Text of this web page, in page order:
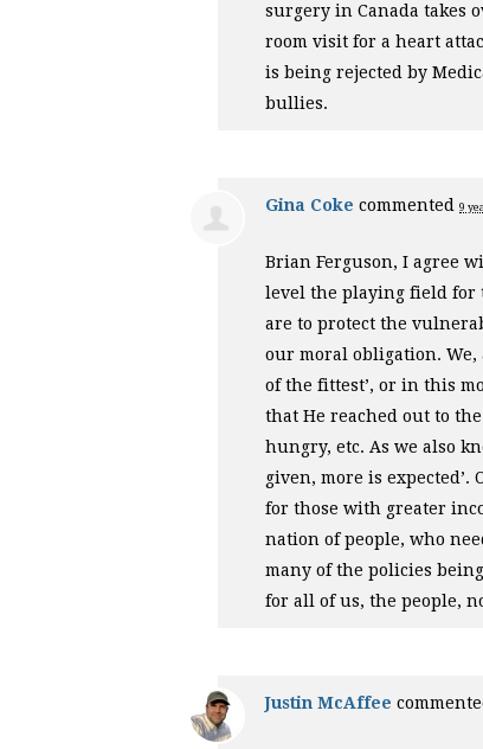
surgery in Canada takes
room visit for a heart
is being rejected by
bullies.
Gina Coke commented 9
Brian Ferguson, I agree
level the playing field for
are to protect the
our moral obligation. We,
of the fittest’, or in this
that He reached out to
hungry, etc. As we also
given, more is
for those with greater
nation of people, who
many of the policies
for all of us, the people,
Justin McAffee